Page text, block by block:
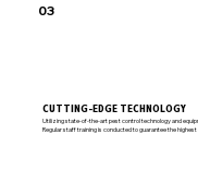
03
CUTTING-EDGE TECHNOLOGY
Utilizing state-of-the-art pest control technology and
Regular staff training is conducted to guarantee the